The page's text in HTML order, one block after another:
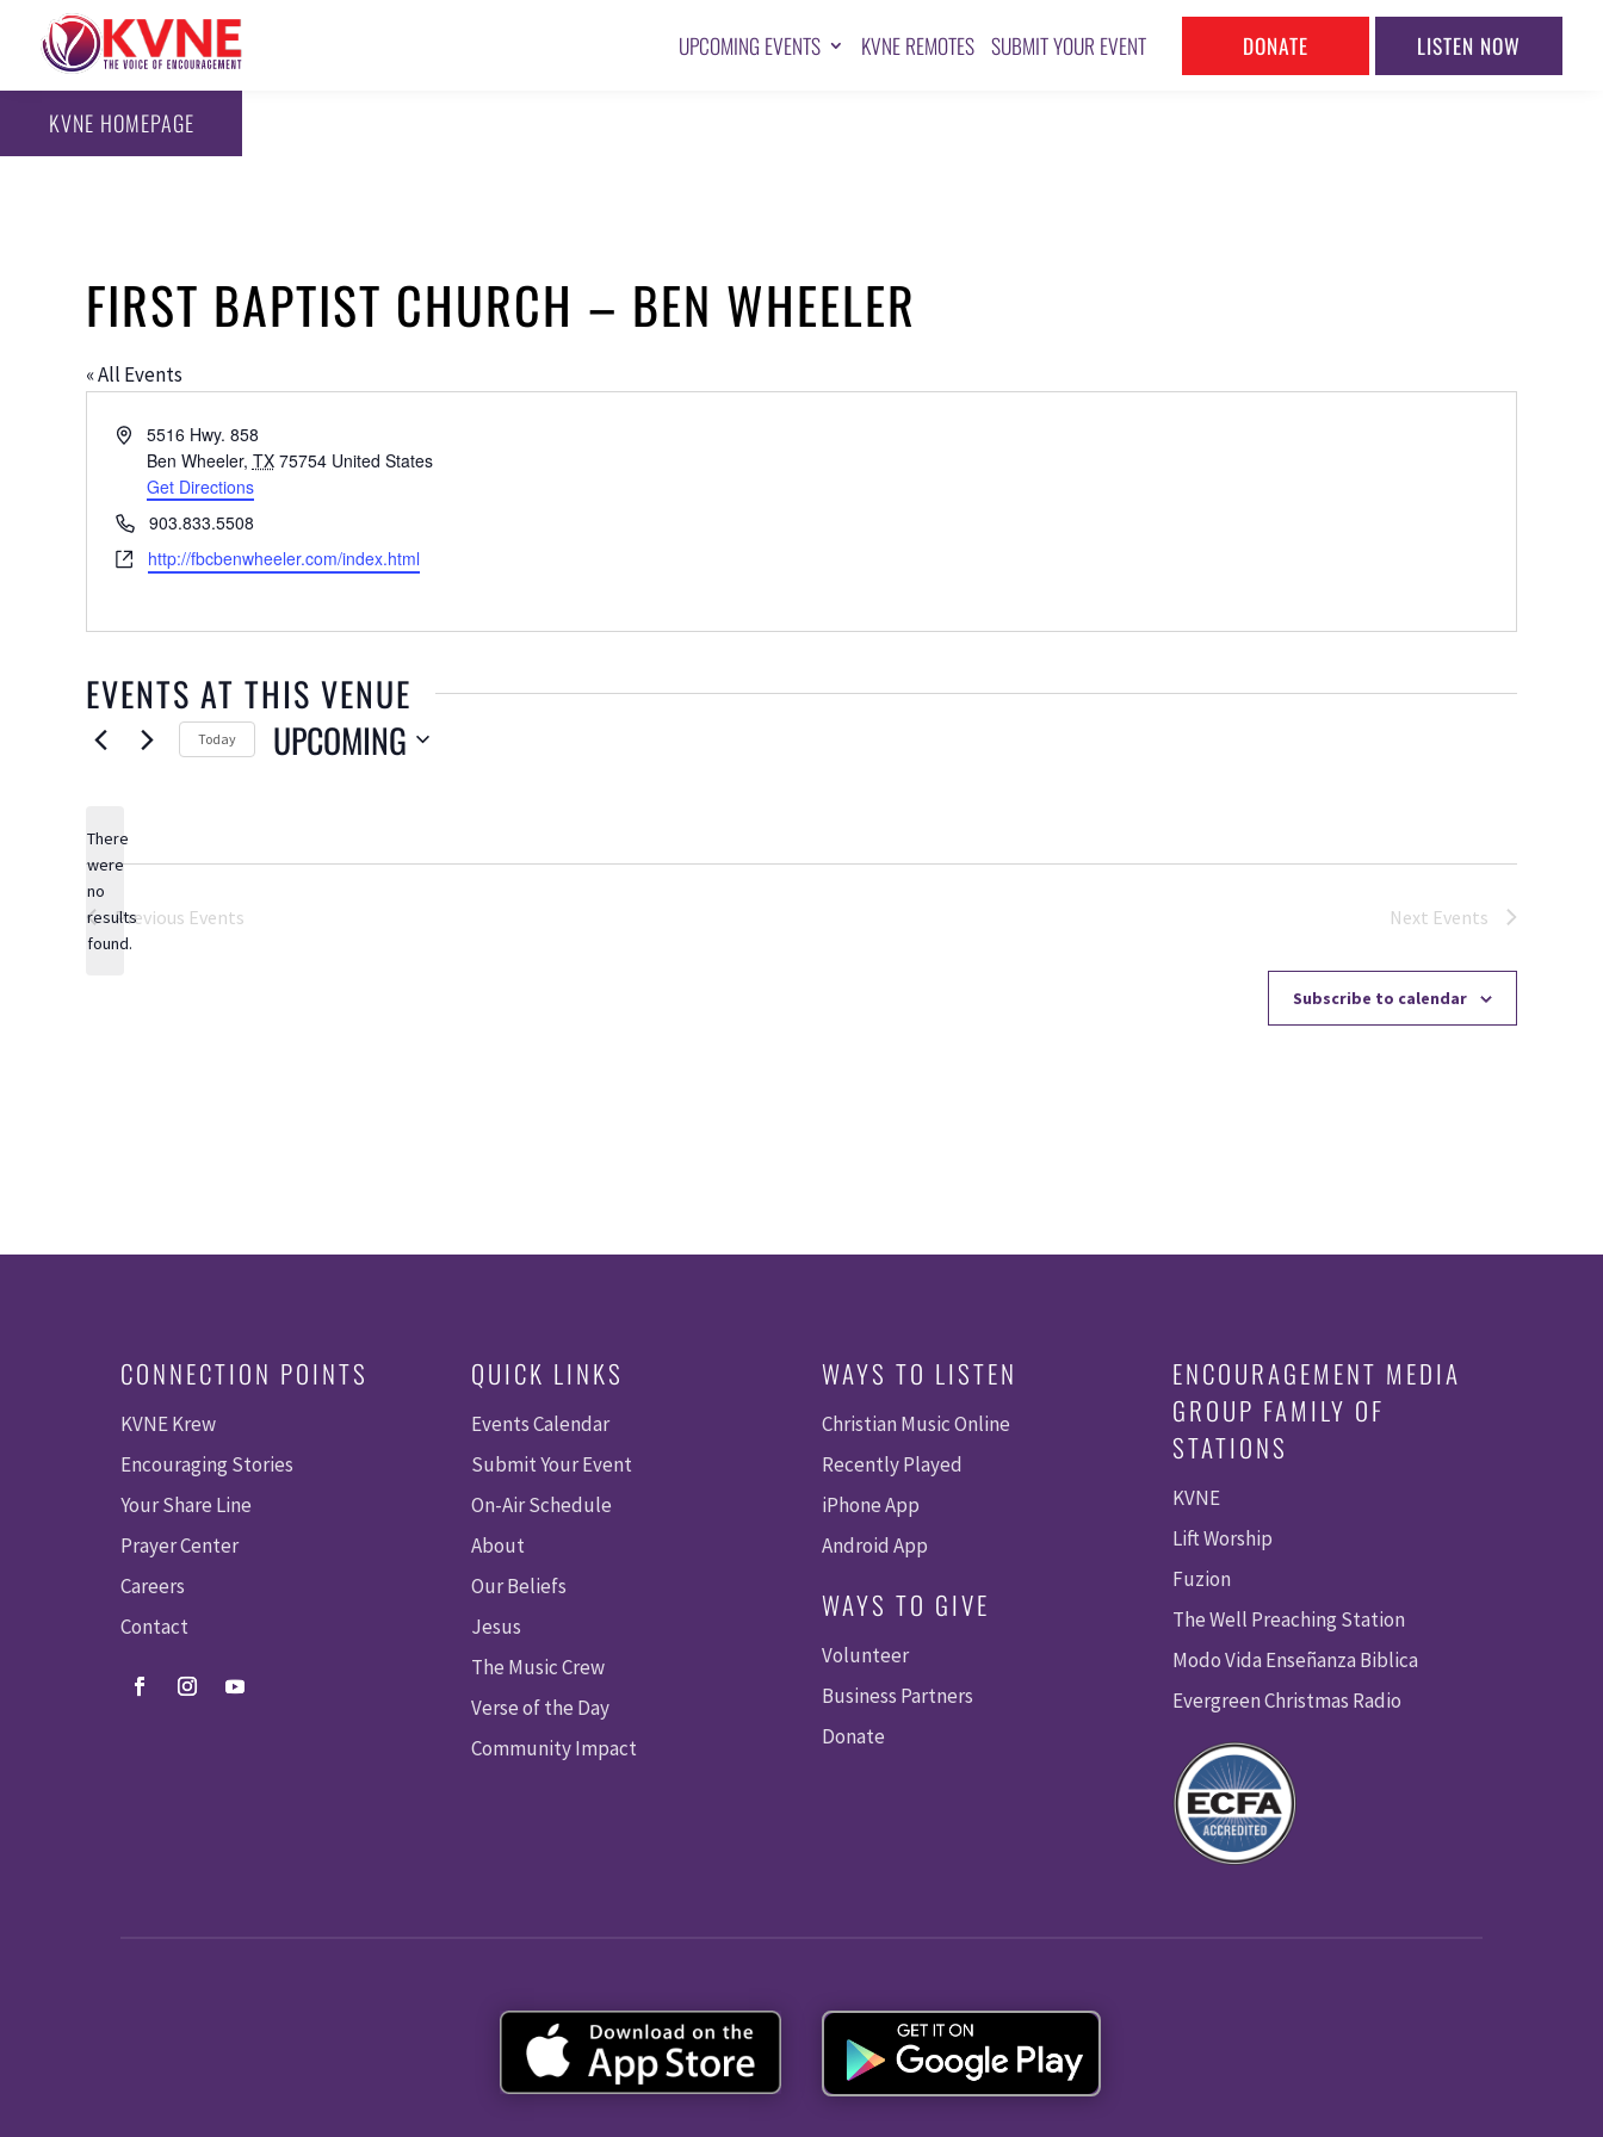
UPCOMING EVENTS KVNE REMOTES SUBMIT YOUR EVENT DONATE LISTEN NOW
KVNE HOMEPAGE
FIRST BAPTIST CHURCH – BEN WHEELER
« All Events
Address5516 Hwy. 858
Ben Wheeler, TX 75754 United States
Get Directions
Phone903.833.5508
Websitehttp://fbcbenwheeler.com/index.html
EVENTS AT THIS VENUE
Notice
There
were
no
results
found.
Today UPCOMING
Previous Events Next Events
Subscribe to calendar
CONNECTION POINTS
KVNE Krew
Encouraging Stories
Your Share Line
Prayer Center
Careers
Contact
QUICK LINKS
Events Calendar
Submit Your Event
On-Air Schedule
About
Our Beliefs
Jesus
The Music Crew
Verse of the Day
Community Impact
WAYS TO LISTEN
Christian Music Online
Recently Played
iPhone App
Android App
WAYS TO GIVE
Volunteer
Business Partners
Donate
ENCOURAGEMENT MEDIA
GROUP FAMILY OF
STATIONS
KVNE
Lift Worship
Fuzion
The Well Preaching Station
Modo Vida Enseñanza Biblica
Evergreen Christmas Radio